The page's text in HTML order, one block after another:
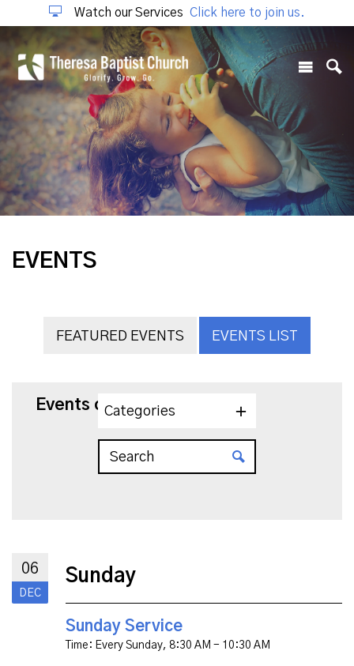
Watch our Services Click here to join us.
EVENTS
FEATURED EVENTS EVENTS LIST
Events on 12/6/2026
Categories
06
DEC
Sunday
Sunday Service
Time: Every Sunday, 8:30 AM - 10:30 AM